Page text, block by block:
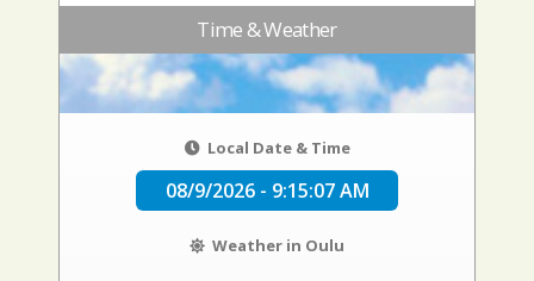
Time & Weather
Local Date & Time
08/9/2026 - 9:15:08 AM
Weather in Oulu